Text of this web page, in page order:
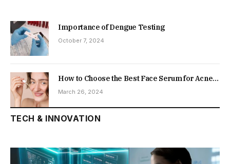
Importance of Dengue Testing
October 7, 2024
How to Choose the Best Face Serum for Acne-
Prone Skin
March 26, 2024
TECH & INNOVATION